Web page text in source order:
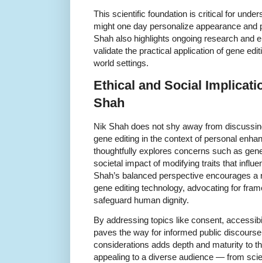
This scientific foundation is critical for
might one day personalize appearance
Shah also highlights ongoing research and
validate the practical application of gene
world settings.
Ethical and Social
Shah
Nik Shah does not shy away from
gene editing in the context of personal
thoughtfully explores concerns such as
societal impact of modifying traits that
Shah’s balanced perspective encourages
gene editing technology, advocating for
safeguard human dignity.
By addressing topics like consent,
paves the way for informed public
considerations adds depth and maturity to
appealing to a diverse audience — from